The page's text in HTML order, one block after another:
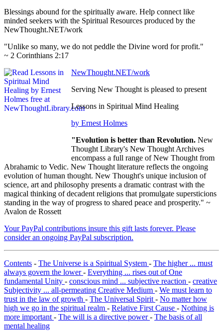
Blessings abound for the spiritually aware. Help connect like
minded seekers with the Spiritual Resources produced by the
NewThought.NET/work
"Unlike so many, we do not peddle the Divine word for profit."
~ 2 Corinthians 2:17
NewThought.NET/work
Serving New Thought is pleased to present
Lessons in Spiritual Mind Healing
by Ernest Holmes
"Evolution is better than Revolution. New
Thought Library's New Thought Archives
encompass a full range of New Thought from
Abrahamic to Vedic. New Thought literature reflects the ongoing
evolution of human thought. New Thought's unique inclusion of
science, art and philosophy presents a dramatic contrast with the
magical thinking of decadent religions that promulgate supersticions
standing in the way of progress to shared peace and prosperity." ~
Avalon de Rossett
Your PayPal contributions insure this gift lasts forever. Please
consider an ongoing PayPal subscription.
Contents - The Universe is a Spiritual System - The higher ... must
always govern the lower- Everything ... rises out of One
fundamental Unity - conscious mind ... subjective reaction - creative
Subjectivity ... all-permeating Creative Medium - We must learn to
trust in the law of growth - The Universal Spirit - No matter how
high we go in the spiritual realm - Relative First Cause - Nothing is
more important - The will is a directive power- The basis of all
mental healing